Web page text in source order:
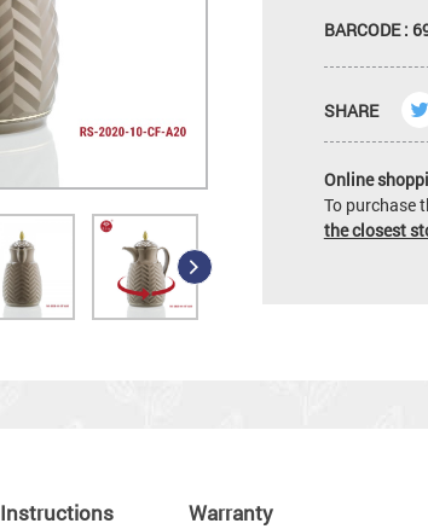
BARCODE :
SHARE
Online
To purchase
the closest
Instructions Warranty